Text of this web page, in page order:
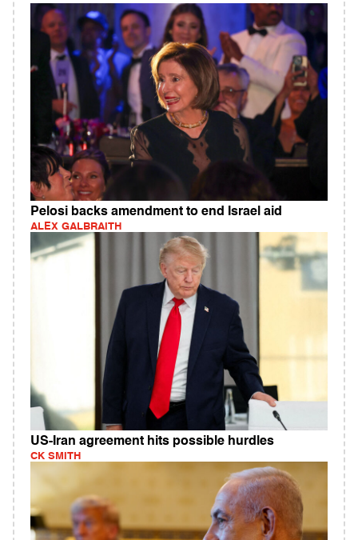
Pelosi backs amendment to end Israel aid
ALEX GALBRAITH
US-Iran agreement hits possible hurdles
CK SMITH